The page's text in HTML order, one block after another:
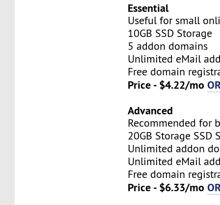
Essential
Useful for small
10GB SSD Storage
5 addon domains
Unlimited eMail
Free domain
Price - $4.22/mo
Advanced
Recommended for
20GB Storage SSD
Unlimited addon
Unlimited eMail
Free domain
Price - $6.33/mo